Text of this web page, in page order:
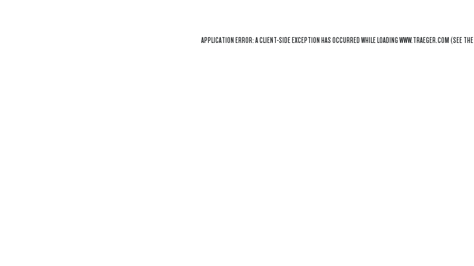
APPLICATION ERROR: ACLIENT-SIDE EXCEPTION HAS OCCURRED WHILE LOADINGWWW.TRAEGER.COM(SEE THE